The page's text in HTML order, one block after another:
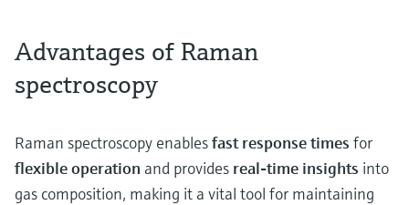
Advantages of Raman
spectroscopy
Raman spectroscopy enablesfast response times for
flexible operation and provides real-time insights into
gas composition, making it a vital tool for maintaining